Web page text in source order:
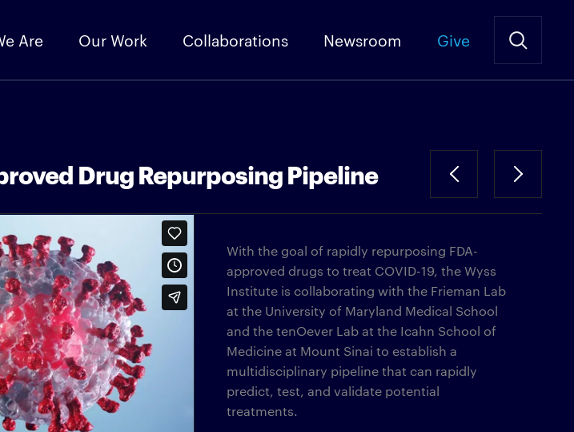
Are Our Work Collaborations Newsroom Give
Drug Repurposing Pipeline
With the goal of rapidly repurposing FDA-
approved drugs to treat COVID-19, the Wyss
Institute is collaborating with the Frieman Lab
at the University of Maryland Medical School
and the tenOever Lab at the Icahn School of
Medicine at Mount Sinai to establish a
multidisciplinary pipeline that can rapidly
predict, test, and validate potential
treatments.